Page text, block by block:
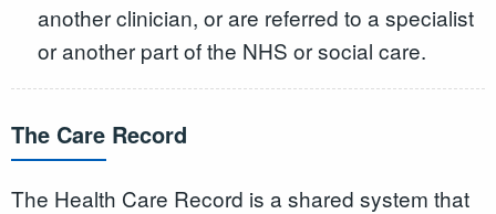
another clinician, or are referred to a specialist
or another part of the NHS or social care.
The Care Record
The Health Care Record is a shared system that